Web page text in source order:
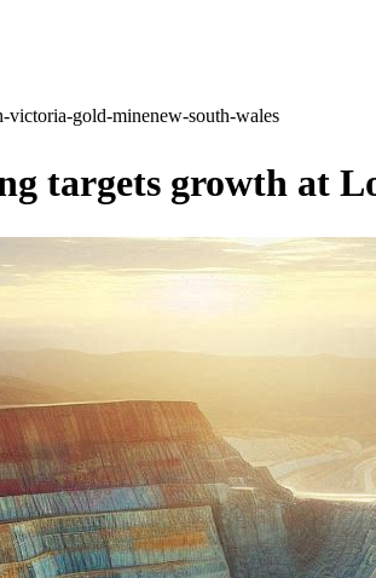
victoria-gold-minenew-south-wales
targets growth at